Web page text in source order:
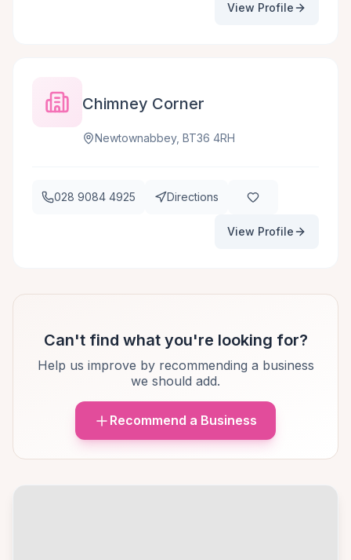
View Profile
Chimney Corner
Newtownabbey, BT36 4RH
028 9084 4925 Directions
View Profile
Can't find what you're looking for?
Help us improve by recommending a business
we should add.
Recommend a Business